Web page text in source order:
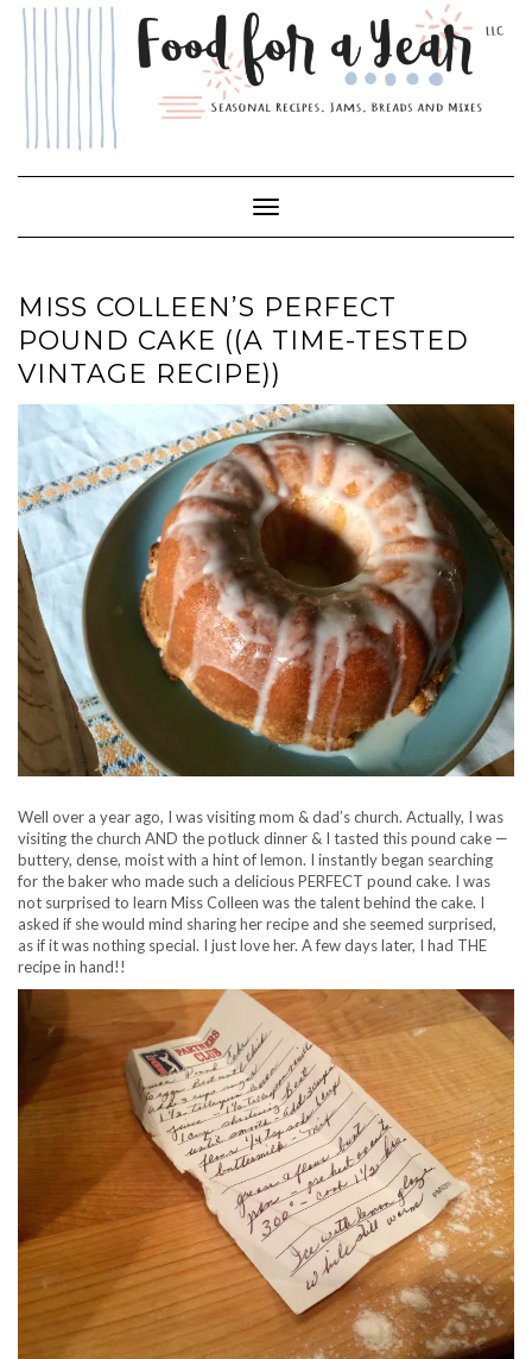
Skip
Toggle Navigation
MISS COLLEEN’S PERFECT
POUND CAKE ((A TIME-TESTED
VINTAGE RECIPE))
Well over a year ago, I was visiting mom & dad’s church. Actually, I was
visiting the church AND the potluck dinner & I tasted this pound cake —
buttery, dense, moist with a hint of lemon. I instantly began searching
for the baker who made such a delicious PERFECT pound cake. I was
not surprised to learn Miss Colleen was the talent behind the cake. I
asked if she would mind sharing her recipe and she seemed surprised,
as if it was nothing special. I just love her. A few days later, I had THE
recipe in hand!!